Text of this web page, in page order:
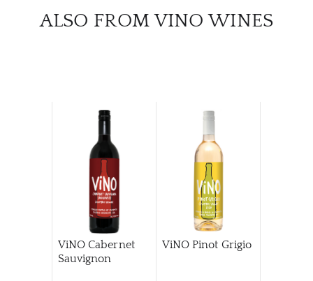
ALSO FROM VINO WINES
ViNO Cabernet
Sauvignon
ViNO Pinot Grigio